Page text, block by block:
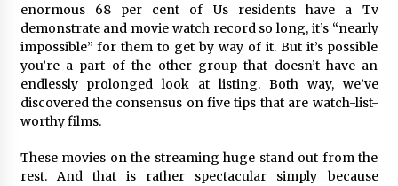
Saint Omer takes an enigmatic look at
courtroom drama, while Descendant plunges
into a modern-day search for a slave ship —
Stir2 years ago
Studio 4°C Announces Original Anime Film
enormous 68 per cent of Us residents have a Tv
demonstrate and movie watch record so long, it’s “nearly
impossible” for them to get by way of it. But it’s possible
you’re a part of the other group that doesn’t have an
endlessly prolonged look at listing. Both way, we’ve
discovered the consensus on five tips that are watch-list-
worthy films.
These movies on the streaming huge stand out from the
rest. And that is rather spectacular simply because